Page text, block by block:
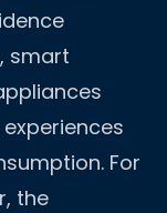
smart
For
the